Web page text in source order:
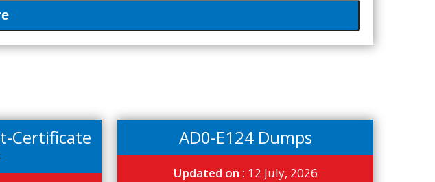
Certificate AD0-E124 Dumps
Updated on : 12 July, 2026